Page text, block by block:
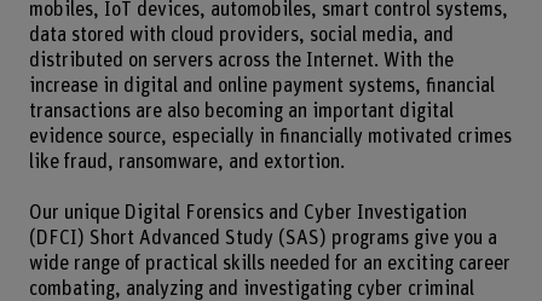
mobiles, IoT devices, automobiles, smart control systems,
data stored with cloud providers, social media, and
distributed on servers across the Internet. With the
increase in digital and online payment systems, financial
transactions are also becoming an important digital
evidence source, especially in financially motivated crimes
like fraud, ransomware, and extortion.
Our unique Digital Forensics and Cyber Investigation
(DFCI) Short Advanced Study (SAS) programs give you a
wide range of practical skills needed for an exciting career
combating, analyzing and investigating cyber criminal